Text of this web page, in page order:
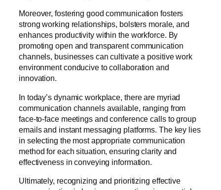
Moreover, fostering good communication fosters
strong working relationships, bolsters morale, and
enhances productivity within the workforce. By
promoting open and transparent communication
channels, businesses can cultivate a positive work
environment conducive to collaboration and
innovation.
In today’s dynamic workplace, there are myriad
communication channels available, ranging from
face-to-face meetings and conference calls to group
emails and instant messaging platforms. The key lies
in selecting the most appropriate communication
method for each situation, ensuring clarity and
effectiveness in conveying information.
Ultimately, recognizing and prioritizing effective